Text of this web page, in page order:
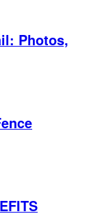
Photos,